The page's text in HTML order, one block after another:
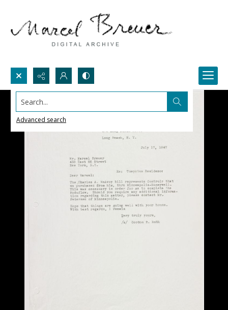
Search...
Advanced search